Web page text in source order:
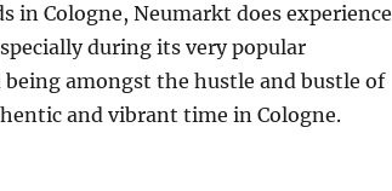
Cologne, Neumarkt does experience
during its very popular
amongst the hustle and bustle of
and vibrant time in Cologne.